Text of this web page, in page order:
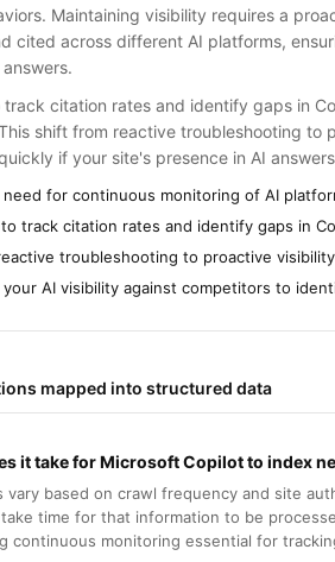
Maintaining visibility requires a
cited across different AI platforms,
track citation rates and identify gaps in
shift from reactive troubleshooting to
if your site's presence in AI
need for continuous monitoring of AI
to track citation rates and identify gaps in
troubleshooting to proactive
your AI visibility against competitors to
mapped into structured data
it take for Microsoft Copilot to index
vary based on crawl frequency and site
time for that information to be
continuous monitoring essential for